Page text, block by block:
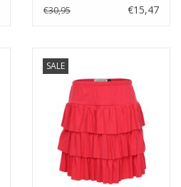
LEMON s26
€30,95 €15,47
SALE